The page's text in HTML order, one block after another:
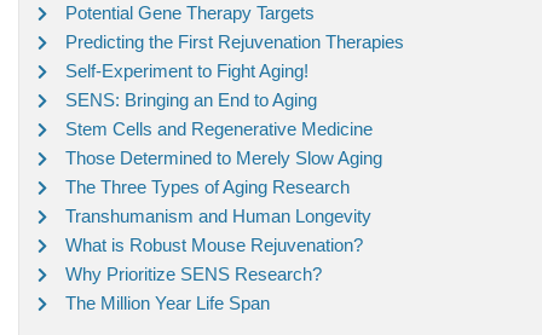
Potential Gene Therapy Targets
Predicting the First Rejuvenation Therapies
Self-Experiment to Fight Aging!
SENS: Bringing an End to Aging
Stem Cells and Regenerative Medicine
Those Determined to Merely Slow Aging
The Three Types of Aging Research
Transhumanism and Human Longevity
What is Robust Mouse Rejuvenation?
Why Prioritize SENS Research?
The Million Year Life Span